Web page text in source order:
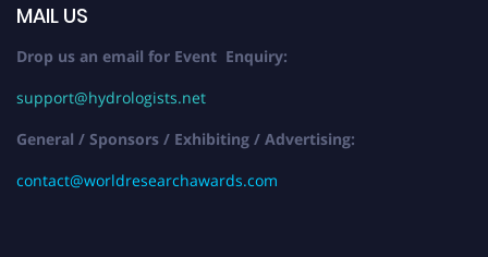
MAIL US
Drop us an email for Event Enquiry:
support@hydrologists.net
General / Sponsors / Exhibiting / Advertising:
contact@worldresearchawards.com